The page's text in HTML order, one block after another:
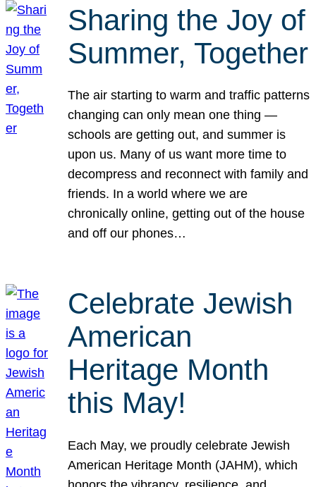
Sharing the Joy of
Summer, Together
The air starting to warm and traffic patterns
changing can only mean one thing —
schools are getting out, and summer is
upon us. Many of us want more time to
decompress and reconnect with family and
friends. In a world where we are
chronically online, getting out of the house
and off our phones…
Celebrate Jewish
American
Heritage Month
this May!
Each May, we proudly celebrate Jewish
American Heritage Month (JAHM), which